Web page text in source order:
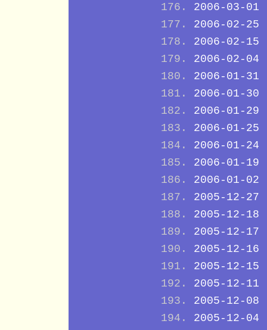
2006-03-01
2006-02-25
2006-02-15
2006-02-04
2006-01-31
2006-01-30
2006-01-29
2006-01-25
2006-01-24
2006-01-19
2006-01-02
2005-12-27
2005-12-18
2005-12-17
2005-12-16
2005-12-15
2005-12-11
2005-12-08
2005-12-04